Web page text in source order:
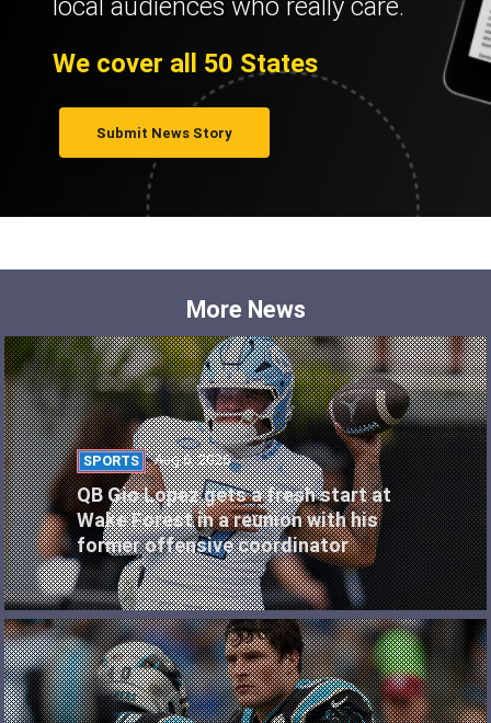
We cover all 50 States
Submit News Story
More News
SPORTS Aug 6, 2026
QB Gio Lopez gets a fresh start at
Wake Forest in a reunion with his
former offensive coordinator